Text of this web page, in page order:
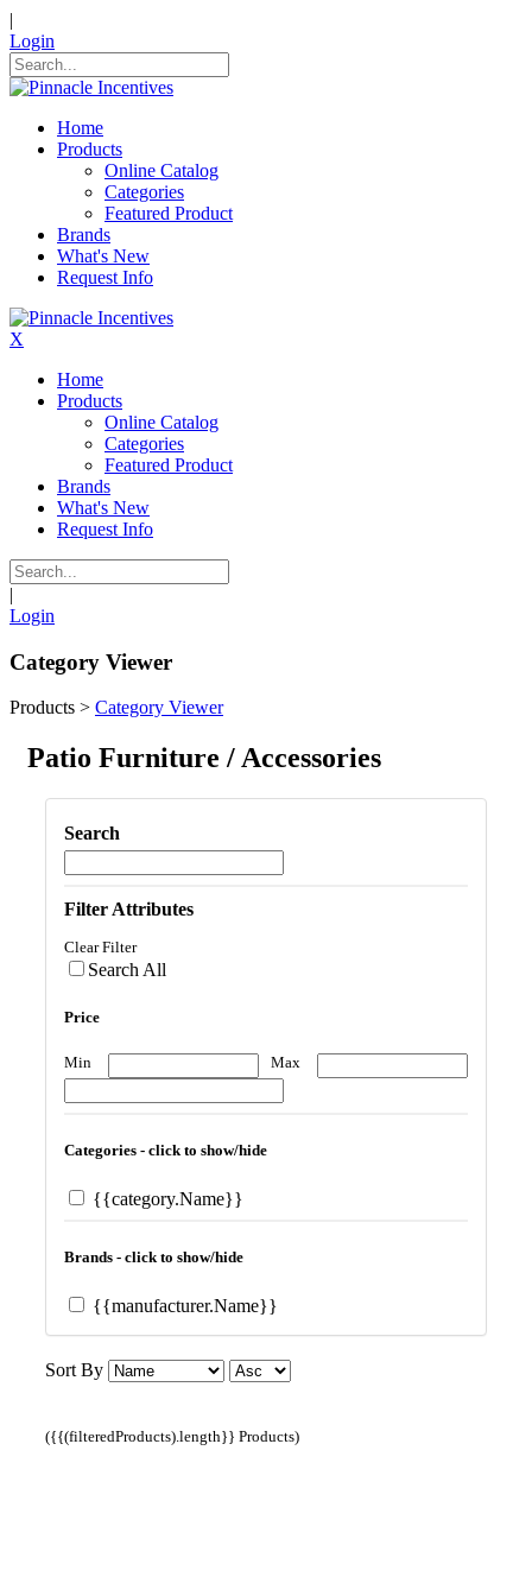
|
Login
Home
Products
Online Catalog
Categories
Featured Product
Brands
What's New
Request Info
X
Home
Products
Online Catalog
Categories
Featured Product
Brands
What's New
Request Info
|
Login
Category Viewer
Products > Category Viewer
Patio Furniture / Accessories
Search
Filter Attributes
Clear Filter
Search All
Price
Min Max
Categories - click to show/hide
{{category.Name}}
Brands - click to show/hide
{{manufacturer.Name}}
Sort By
({{(filteredProducts).length}} Products)